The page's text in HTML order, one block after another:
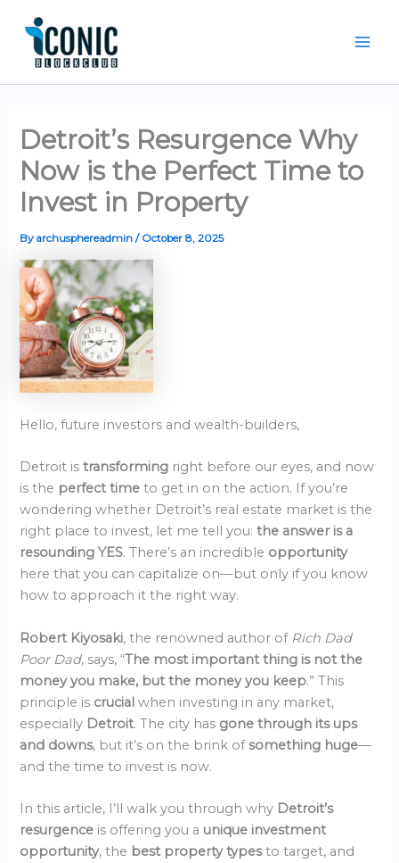
content
Detroit’s Resurgence Why
Now is the Perfect Time to
Invest in Property
By archusphereadmin/ October 8, 2025
Hello, future investors and wealth-builders,
Detroit istransforming right before our eyes, and now
is the perfect timeto get in on the action. If you’re
wondering whether Detroit’s real estate market is the
right place to invest, let me tell you:the answer is a
resounding YES. There’s an incredible opportunity
here that you can capitalize on—but only if you know
how to approach it the right way.
Robert Kiyosaki, the renowned author of Rich Dad
Poor Dad, says, “The most important thing is not the
money you make, but the money you keep.” This
principle is crucialwhen investing in any market,
especially Detroit. The city has gone through its ups
and downs, but it’s on the brink ofsomething huge—
and the time to invest is now.
In this article, I’ll walk you through why Detroit’s
resurgence is offering you a unique investment
opportunity, the best property typesto target, and